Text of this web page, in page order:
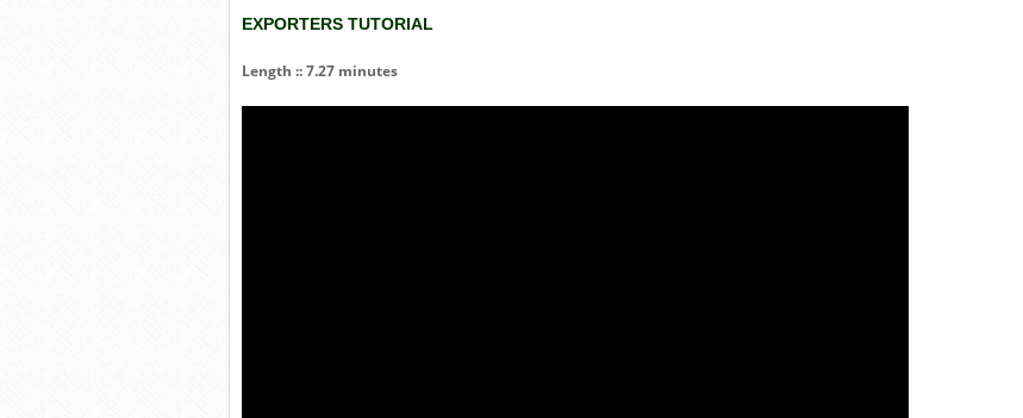
EXPORTERS TUTORIAL
Length :: 7.27 minutes